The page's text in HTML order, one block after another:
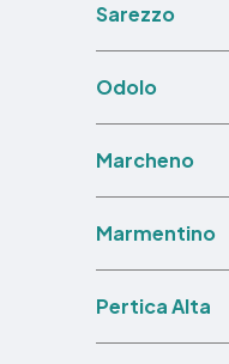
Sarezzo
Odolo
Marcheno
Marmentino
Pertica Alta